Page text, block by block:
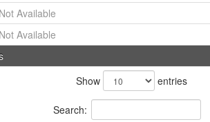
Not Available
Not Available
Show
entries
Search: